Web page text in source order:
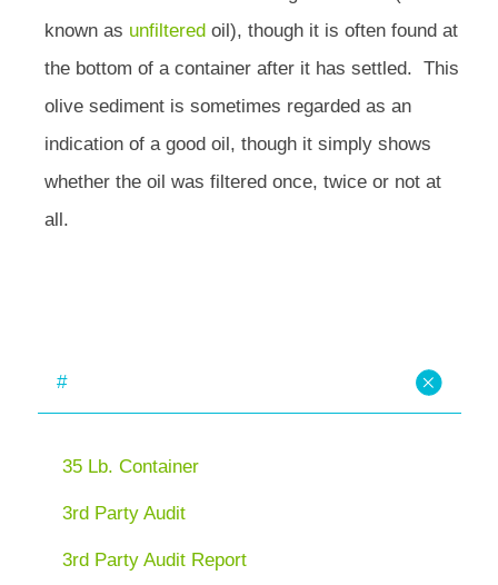
known as unfiltered oil), though it is often found at
the bottom of a container after it has settled. This
olive sediment is sometimes regarded as an
indication of a good oil, though it simply shows
whether the oil was filtered once, twice or not at
all.
#
35 Lb. Container
3rd Party Audit
3rd Party Audit Report